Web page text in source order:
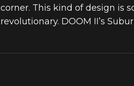
corner. This kind of design is
revolutionary. DOOM II’s